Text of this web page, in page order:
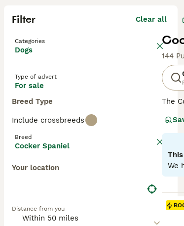
Filter Clear all
Categories
Dogs
Type of advert
For sale
Breed Type
Include crossbreeds
Breed
Cocker Spaniel
Your location
Distance from you
144
The
Read
We